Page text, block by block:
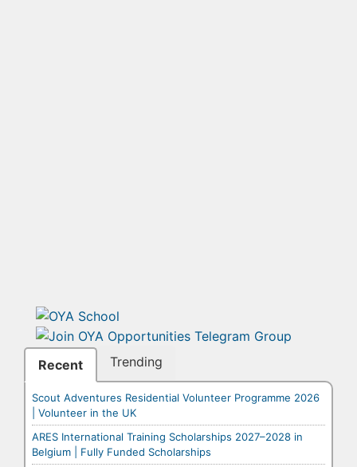
Recent Trending
Scout Adventures Residential Volunteer Programme 2026
| Volunteer in the UK
ARES International Training Scholarships 2027–2028 in
Belgium | Fully Funded Scholarships